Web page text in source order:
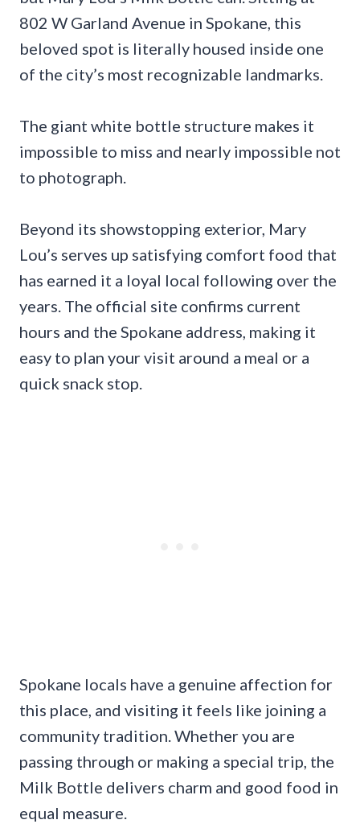
802 W Garland Avenue in Spokane, this
beloved spot is literally housed inside one
of the city’s most recognizable landmarks.
The giant white bottle structure makes it
impossible to miss and nearly impossible not
to photograph.
Beyond its showstopping exterior, Mary
Lou’s serves up satisfying comfort food that
has earned it a loyal local following over the
years. The official site confirms current
hours and the Spokane address, making it
easy to plan your visit around a meal or a
quick snack stop.
Spokane locals have a genuine affection for
this place, and visiting it feels like joining a
community tradition. Whether you are
passing through or making a special trip, the
Milk Bottle delivers charm and good food in
equal measure.